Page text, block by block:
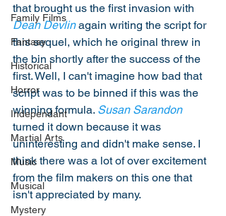
Family Films
Fantasy
Historical
Horror
Independant
Martial Arts
Music
Musical
Mystery
that brought us the first invasion with
Dean Devlin again writing the script for
this sequel, which he original threw in
the bin shortly after the success of the
first. Well, I can't imagine how bad that
script was to be binned if this was the
winning formula. Susan Sarandon
turned it down because it was
uninteresting and didn't make sense. I
think there was a lot of over excitement
from the film makers on this one that
isn't appreciated by many.